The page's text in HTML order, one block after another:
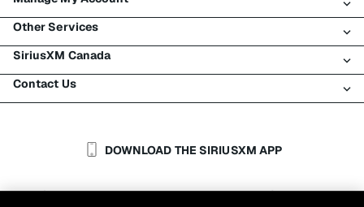
All Plans
My SiriusXM Trial
My Subscription
Try SiriusXM for Free
Shop
Login
Register
Make A Payment
Transfer Service
Other Services
Traffic & Travel
Business
Auto & Truck Fleets
SiriusXM Canada
About SiriusXM
SiriusXM Blog
Contact Us
Help & SupportDOWNLOAD THE SIRIUSXM APP
Customer Agreement | Privacy Policy | Site Terms